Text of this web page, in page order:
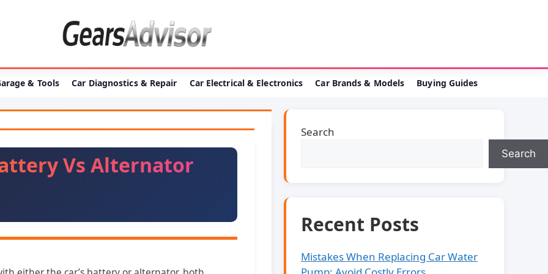
& Tools Car Diagnostics & Repair Car Electrical & Electronics Car Brands & Models Buying Guides
Vs Alternator
Search
Search
Recent Posts
Mistakes When Replacing Car Water